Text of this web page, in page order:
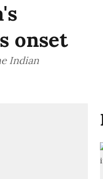
onset
Indian